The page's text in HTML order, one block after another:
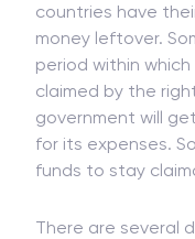
countries have
money leftover.
period within
claimed by the
government will
for its expenses.
funds to stay
There are several